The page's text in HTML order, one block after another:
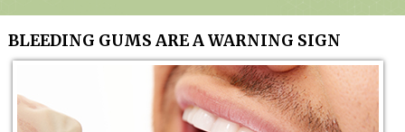
Contact Us
BLEEDING GUMS ARE A WARNING SIGN